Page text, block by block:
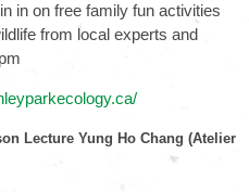
in on free family fun activities
from local experts and
Lecture Yung Ho Chang (Atelier